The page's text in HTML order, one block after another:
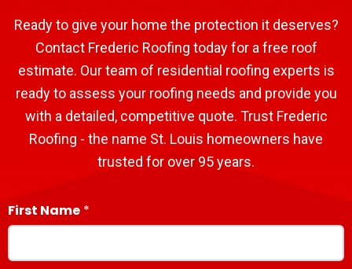
Ready to give your home the protection it deserves?
Contact Frederic Roofing today for a free roof
estimate. Our team of residential roofing experts is
ready to assess your roofing needs and provide you
with a detailed, competitive quote. Trust Frederic
Roofing - the name St. Louis homeowners have
trusted for over 95 years.
First Name